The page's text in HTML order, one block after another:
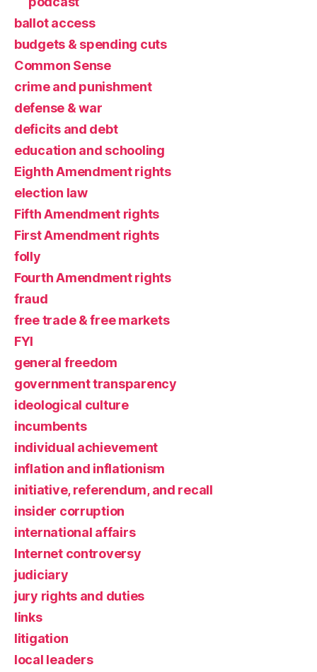
ballot access
budgets & spending cuts
Common Sense
crime and punishment
defense & war
deficits and debt
education and schooling
Eighth Amendment rights
election law
Fifth Amendment rights
First Amendment rights
folly
Fourth Amendment rights
fraud
free trade & free markets
FYI
general freedom
government transparency
ideological culture
incumbents
individual achievement
inflation and inflationism
initiative, referendum, and recall
insider corruption
international affairs
Internet controversy
judiciary
jury rights and duties
links
litigation
local leaders